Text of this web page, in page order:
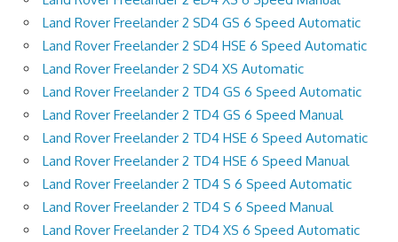
Land Rover Freelander 2 SD4 GS 6 Speed Automatic
Land Rover Freelander 2 SD4 HSE 6 Speed Automatic
Land Rover Freelander 2 SD4 XS Automatic
Land Rover Freelander 2 TD4 GS 6 Speed Automatic
Land Rover Freelander 2 TD4 GS 6 Speed Manual
Land Rover Freelander 2 TD4 HSE 6 Speed Automatic
Land Rover Freelander 2 TD4 HSE 6 Speed Manual
Land Rover Freelander 2 TD4 S 6 Speed Automatic
Land Rover Freelander 2 TD4 S 6 Speed Manual
Land Rover Freelander 2 TD4 XS 6 Speed Automatic